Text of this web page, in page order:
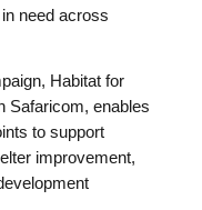
need across
Habitat for
Safaricom, enables
to support
improvement,